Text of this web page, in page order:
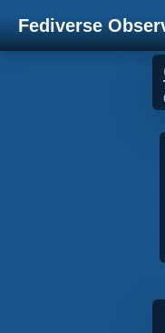
Fediverse